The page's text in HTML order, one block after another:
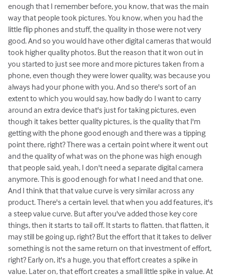
enough that I remember before, you know, that was the main
way that people took pictures. You know, when you had the
little flip phones and stuff, the quality in those were not very
good. And so you would have other digital cameras that would
took higher quality photos. But the reason that it won out in
you started to just see more and more pictures taken from a
phone, even though they were lower quality, was because you
always had your phone with you. And so there's sort of an
extent to which you would say, how badly do I want to carry
around an extra device that's just for taking pictures, even
though it takes better quality pictures, is the quality that I'm
getting with the phone good enough and there was a tipping
point there, right? There was a certain point where it went out
and the quality of what was on the phone was high enough
that people said, yeah, I don't need a separate digital camera
anymore. This is good enough for what I need and that one.
And I think that that value curve is very similar across any
product. There's a certain level. that when you add features, it's
a steep value curve. But after you've added those key core
things, then it starts to tail off. It starts to flatten. that flatten, it
may still be going up, right? But the effort that it takes to deliver
something is not the same return on that investment of effort,
right? Early on, it's a huge, you that effort creates a spike in
value. Later on, that effort creates a small little spike in value. At